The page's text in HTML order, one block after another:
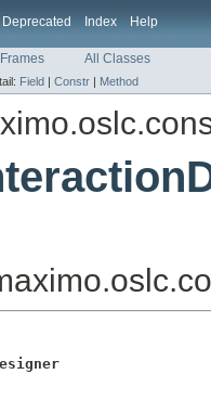
Deprecated Index Help
All Classes
Field | Constr | Method